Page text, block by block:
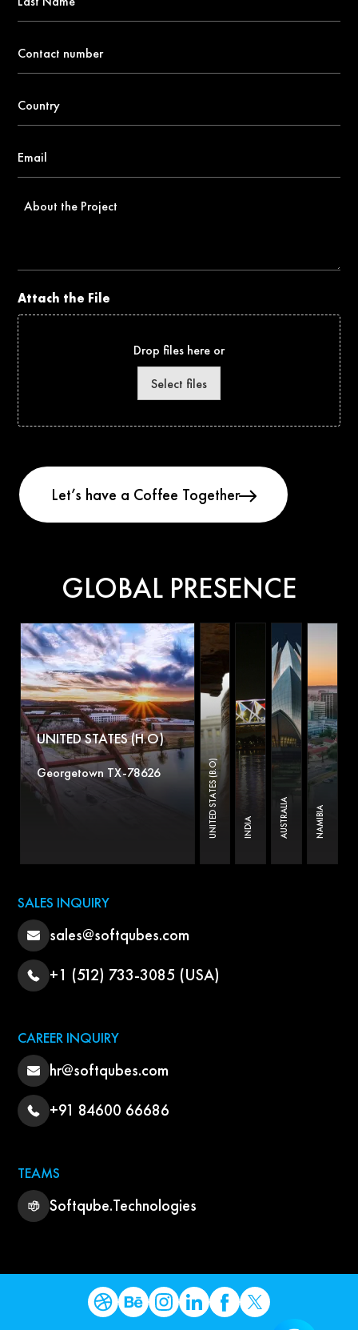
Name
number
About
Attach the File
Drop files here or
Select files
GLOBAL PRESENCE
UNITED STATES (H.O)
Georgetown TX-78626 UNITED STATES (B.O) INDIA AUSTRALIA NAMIBIA
SALES INQUIRY
sales@softqubes.com
+1 (512) 733-3085 (USA)
CAREER INQUIRY
hr@softqubes.com
+91 84600 66686
TEAMS
Softqube.Technologies